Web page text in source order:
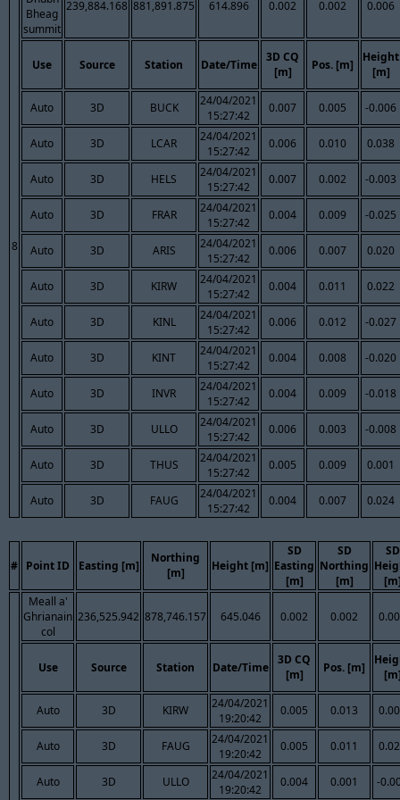
8
Bheag
summit
239,884.168 881,891.875 614.896 0.002 0.002 0.006
Use Source Station Date/Time
3D CQ
[m]
Pos. [m]
Height
[m]
Auto 3D BUCK
24/04/2021
15:27:42
0.007 0.005 -0.006
Auto 3D LCAR
24/04/2021
15:27:42
0.006 0.010 0.038
Auto 3D HELS
24/04/2021
15:27:42
0.007 0.002 -0.003
Auto 3D FRAR
24/04/2021
15:27:42
0.004 0.009 -0.025
Auto 3D ARIS
24/04/2021
15:27:42
0.006 0.007 0.020
Auto 3D KIRW
24/04/2021
15:27:42
0.004 0.011 0.022
Auto 3D KINL
24/04/2021
15:27:42
0.006 0.012 -0.027
Auto 3D KINT
24/04/2021
15:27:42
0.004 0.008 -0.020
Auto 3D INVR
24/04/2021
15:27:42
0.004 0.009 -0.018
Auto 3D ULLO
24/04/2021
15:27:42
0.006 0.003 -0.008
Auto 3D THUS
24/04/2021
15:27:42
0.005 0.009 0.001
Auto 3D FAUG
24/04/2021
15:27:42
0.004 0.007 0.024
# Point ID Easting [m]
Northing
[m]
Height [m]
SD
Easting
[m]
SD
Northing
[m]
SD
Meall a'
Ghrianain
col
236,525.942 878,746.157 645.046 0.002 0.002
Use Source Station Date/Time
3D CQ
[m]
Pos. [m]
Auto 3D KIRW
24/04/2021
19:20:42
0.005 0.013
Auto 3D FAUG
24/04/2021
19:20:42
0.005 0.011
Auto 3D ULLO
24/04/2021
19:20:42
0.004 0.001 -